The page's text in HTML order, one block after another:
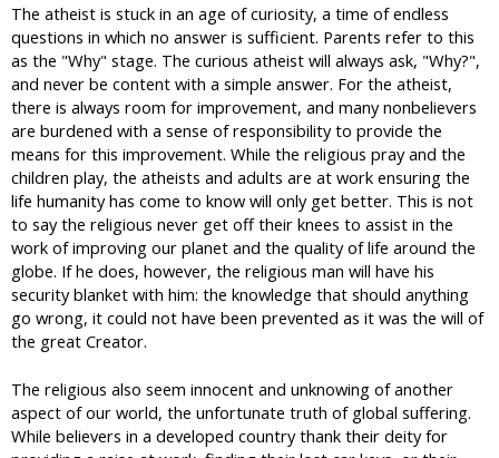
The atheist is stuck in an age of curiosity, a time of endless
questions in which no answer is sufficient. Parents refer to this
as the "Why" stage. The curious atheist will always ask, "Why?",
and never be content with a simple answer. For the atheist,
there is always room for improvement, and many nonbelievers
are burdened with a sense of responsibility to provide the
means for this improvement. While the religious pray and the
children play, the atheists and adults are at work ensuring the
life humanity has come to know will only get better. This is not
to say the religious never get off their knees to assist in the
work of improving our planet and the quality of life around the
globe. If he does, however, the religious man will have his
security blanket with him: the knowledge that should anything
go wrong, it could not have been prevented as it was the will of
the great Creator.
The religious also seem innocent and unknowing of another
aspect of our world, the unfortunate truth of global suffering.
While believers in a developed country thank their deity for